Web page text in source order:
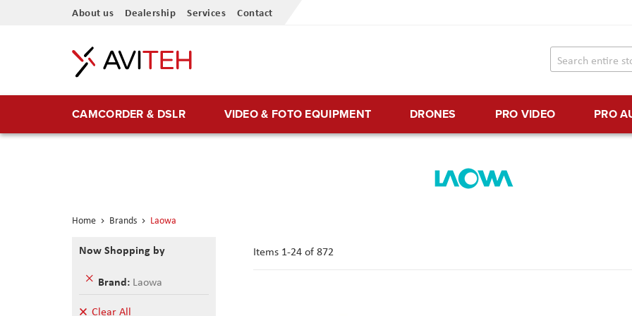
Skip
Content
About us Dealership Services Contact
CAMCORDER & DSLR VIDEO & FOTO EQUIPMENT DRONES PRO VIDEO PRO
Home Brands Laowa
Items 1-24of872
Now Shopping by
Brand Laowa
Remove
Item
Clear All